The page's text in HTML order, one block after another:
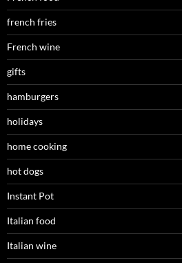
french fries
French wine
gifts
hamburgers
holidays
home cooking
hot dogs
Instant Pot
Italian food
Italian wine